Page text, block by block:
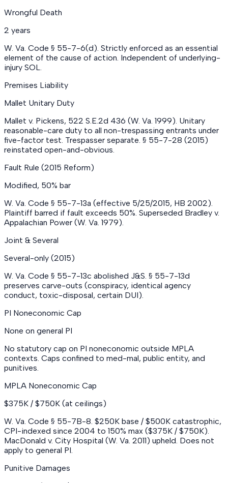
Wrongful Death
2 years
W. Va. Code § 55-7-6(d). Strictly enforced as an essential
element of the cause of action. Independent of underlying-
injury SOL.
Premises Liability
Mallet Unitary Duty
Mallet v. Pickens, 522 S.E.2d 436 (W. Va. 1999). Unitary
reasonable-care duty to all non-trespassing entrants under
five-factor test. Trespasser separate. § 55-7-28 (2015)
reinstated open-and-obvious.
Fault Rule (2015 Reform)
Modified, 50% bar
W. Va. Code § 55-7-13a (effective 5/25/2015, HB 2002).
Plaintiff barred if fault exceeds 50%. Superseded Bradley v.
Appalachian Power (W. Va. 1979).
Joint & Several
Several-only (2015)
W. Va. Code § 55-7-13c abolished J&S. § 55-7-13d
preserves carve-outs (conspiracy, identical agency
conduct, toxic-disposal, certain DUI).
PI Noneconomic Cap
None on general PI
No statutory cap on PI noneconomic outside MPLA
contexts. Caps confined to med-mal, public entity, and
punitives.
MPLA Noneconomic Cap
$375K / $750K (at ceilings)
W. Va. Code § 55-7B-8. $250K base / $500K catastrophic,
CPI-indexed since 2004 to 150% max ($375K / $750K).
MacDonald v. City Hospital (W. Va. 2011) upheld. Does not
apply to general PI.
Punitive Damages